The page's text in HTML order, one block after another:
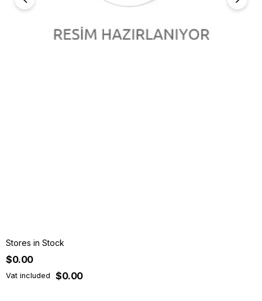
Stores in Stock
$0.00
Vat included $0.00